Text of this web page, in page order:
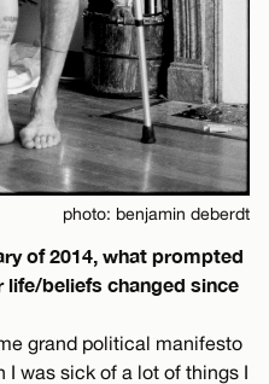
photo: benjamin deberdt
of 2014, what prompted
life/beliefs changed since
grand political manifesto
I was sick of a lot of things I